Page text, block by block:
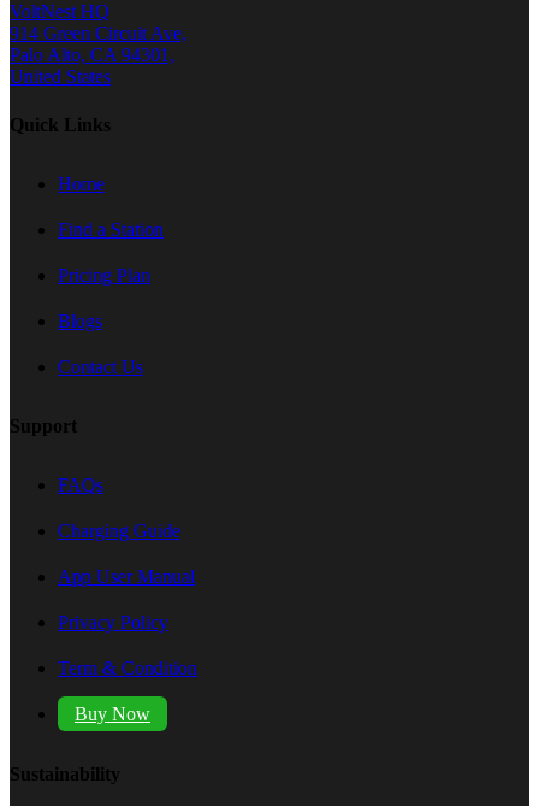
VoltNest HQ
914 Green Circuit Ave,
Palo Alto, CA 94301,
United States
Quick Links
Home
Find a Station
Pricing Plan
Blogs
Contact Us
Support
FAQs
Charging Guide
App User Manual
Privacy Policy
Term & Condition
Buy Now
Sustainability